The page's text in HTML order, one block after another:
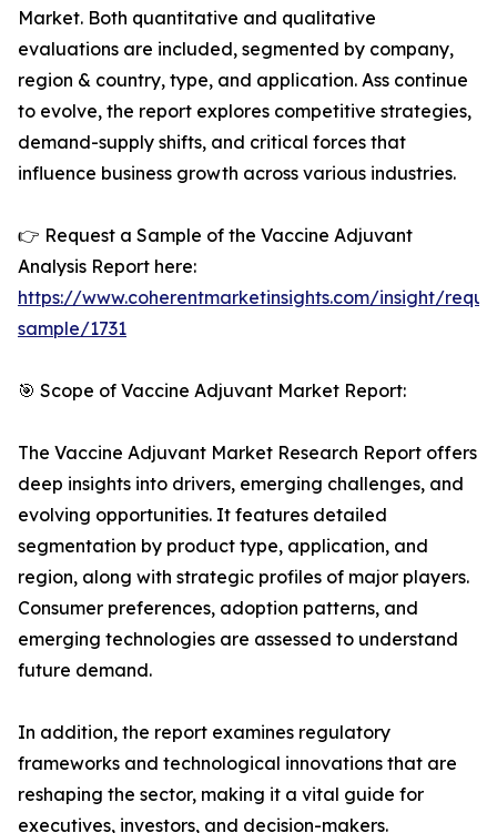
Market. Both quantitative and qualitative
evaluations are included, segmented by company,
region & country, type, and application. Ass continue
to evolve, the report explores competitive strategies,
demand-supply shifts, and critical forces that
influence business growth across various industries.
👉 Request a Sample of the Vaccine Adjuvant
Analysis Report here:
https://www.coherentmarketinsights.com/insight/
sample/1731
🎯 Scope of Vaccine Adjuvant Market Report:
The Vaccine Adjuvant Market Research Report offers
deep insights into drivers, emerging challenges, and
evolving opportunities. It features detailed
segmentation by product type, application, and
region, along with strategic profiles of major players.
Consumer preferences, adoption patterns, and
emerging technologies are assessed to understand
future demand.
In addition, the report examines regulatory
frameworks and technological innovations that are
reshaping the sector, making it a vital guide for
executives, investors, and decision-makers.